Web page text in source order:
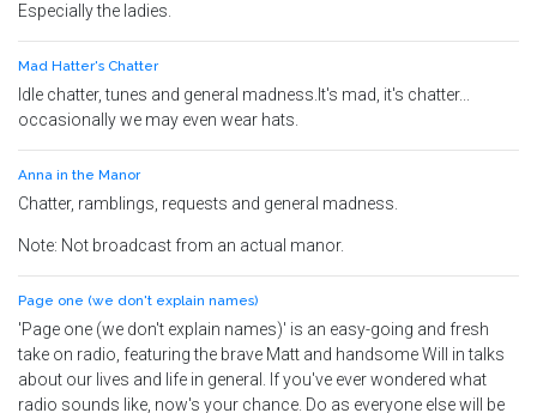
Especially the ladies.
Mad Hatter's Chatter
Idle chatter, tunes and general madness.It's mad, it's chatter...
occasionally we may even wear hats.
Anna in the Manor
Chatter, ramblings, requests and general madness.
Note: Not broadcast from an actual manor.
Page one (we don't explain names)
'Page one (we don't explain names)' is an easy-going and fresh
take on radio, featuring the brave Matt and handsome Will in talks
about our lives and life in general. If you've ever wondered what
radio sounds like, now's your chance. Do as everyone else will be